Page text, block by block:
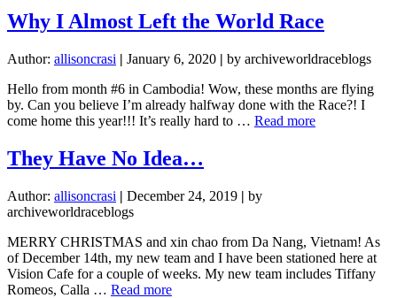
Is
Why
Here.
Why I Almost Left the World Race
Author: allisoncrasi | January 6, 2020 | by archiveworldraceblogs
Hello from month #6 in Cambodia! Wow, these months are flying
by. Can you believe I’m already halfway done with the Race?! I
come home this year!!! It’s really hard to … Read moreabout
They Have No Idea…
Author: allisoncrasi | December 24, 2019 | by
archiveworldraceblogs
MERRY CHRISTMAS and xin chao from Da Nang, Vietnam! As
of December 14th, my new team and I have been stationed here at
Vision Cafe for a couple of weeks. My new team includes Tiffany
Romeos, Calla … Read moreabout